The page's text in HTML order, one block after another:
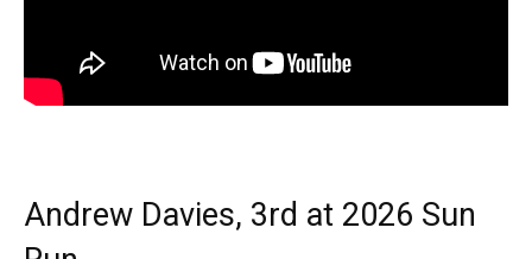
Andrew Davies, 3rd at 2026 Sun